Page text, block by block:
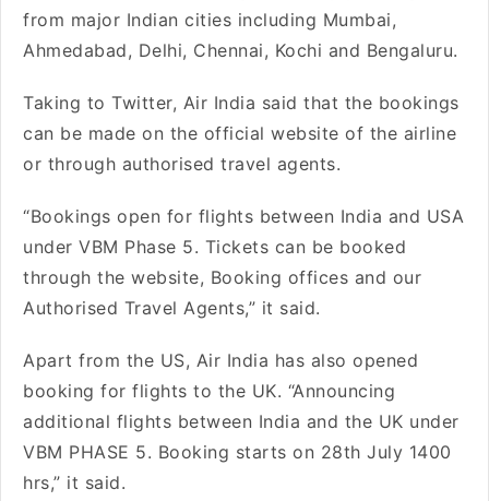
from major Indian cities including Mumbai,
Ahmedabad, Delhi, Chennai, Kochi and Bengaluru.
Taking to Twitter, Air India said that the bookings
can be made on the official website of the airline
or through authorised travel agents.
“Bookings open for flights between India and USA
under VBM Phase 5. Tickets can be booked
through the website, Booking offices and our
Authorised Travel Agents,” it said.
Apart from the US, Air India has also opened
booking for flights to the UK. “Announcing
additional flights between India and the UK under
VBM PHASE 5. Booking starts on 28th July 1400
hrs,” it said.